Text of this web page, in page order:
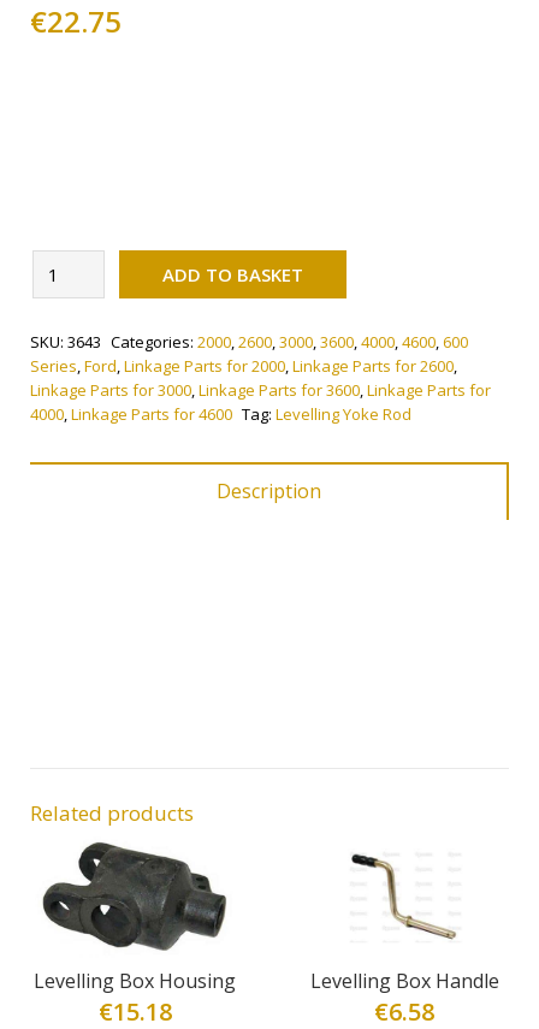
€22.75
Levelling
Yoke
quantity
ADD TO BASKET
SKU: 3643 Categories: 2000,2600,3000,3600,4000,4600,600
Series,Ford,Linkage Parts for 2000,Linkage Parts for 2600,
Linkage Parts for 3000,Linkage Parts for 3600,Linkage Parts for
4000,Linkage Parts for 4600 Tag: Levelling Yoke Rod
Description
Related products
Levelling Box Housing
€15.18
Levelling Box Handle
€6.58